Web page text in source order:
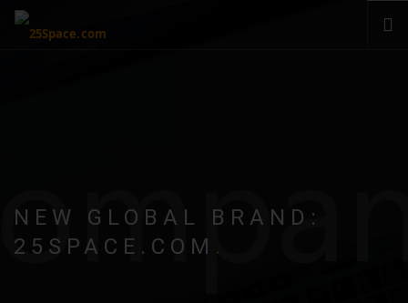
NEW GLOBAL BRAND:
25SPACE.COM .